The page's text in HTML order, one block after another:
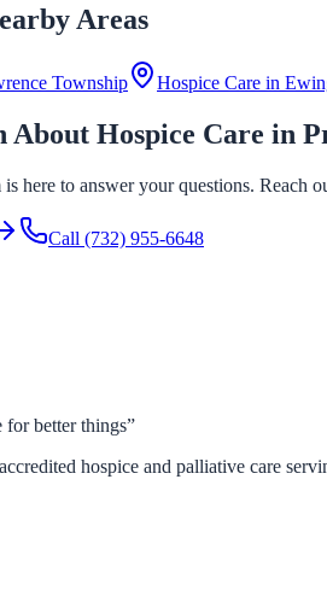
Areas
Township Hospice Care in
About Hospice Care in
is here to answer your questions. Reach
Call (732) 955-6648
better things”
hospice and palliative care